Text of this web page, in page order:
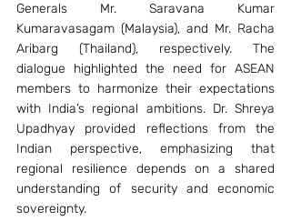
Generals Mr. Saravana Kumar
Kumaravasagam (Malaysia), and Mr. Racha
Aribarg (Thailand), respectively. The
dialogue highlighted the need for ASEAN
members to harmonize their expectations
with India’s regional ambitions. Dr. Shreya
Upadhyay provided reflections from the
Indian perspective, emphasizing that
regional resilience depends on a shared
understanding of security and economic
sovereignty.